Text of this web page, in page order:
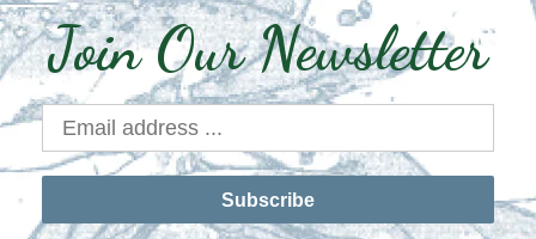
Join Our Newsletter
Subscribe